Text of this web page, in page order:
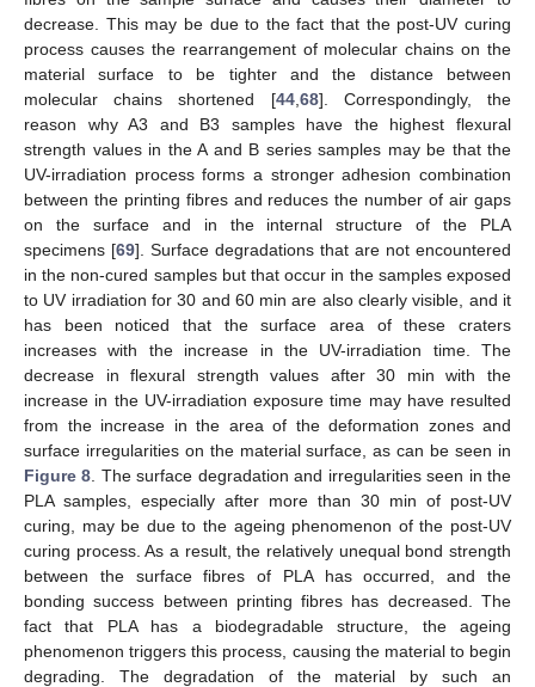
decrease. This may be due to the fact that the post-UV curing
process causes the rearrangement of molecular chains on the
material surface to be tighter and the distance between
molecular chains shortened [44, 68]. Correspondingly, the
reason why A3 and B3 samples have the highest flexural
strength values in the A and B series samples may be that the
UV-irradiation process forms a stronger adhesion combination
between the printing fibres and reduces the number of air gaps
on the surface and in the internal structure of the PLA
specimens [69]. Surface degradations that are not encountered
in the non-cured samples but that occur in the samples exposed
to UV irradiation for 30 and 60 min are also clearly visible, and it
has been noticed that the surface area of these craters
increases with the increase in the UV-irradiation time. The
decrease in flexural strength values after 30 min with the
increase in the UV-irradiation exposure time may have resulted
from the increase in the area of the deformation zones and
surface irregularities on the material surface, as can be seen in
Figure 8 . The surface degradation and irregularities seen in the
PLA samples, especially after more than 30 min of post-UV
curing, may be due to the ageing phenomenon of the post-UV
curing process. As a result, the relatively unequal bond strength
between the surface fibres of PLA has occurred, and the
bonding success between printing fibres has decreased. The
fact that PLA has a biodegradable structure, the ageing
phenomenon triggers this process, causing the material to begin
degrading. The degradation of the material by such an